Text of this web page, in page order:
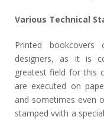
Various Technical
Printed
designers, as it is
greatest field for this
are executed on
and sometimes even
stamped vvith a